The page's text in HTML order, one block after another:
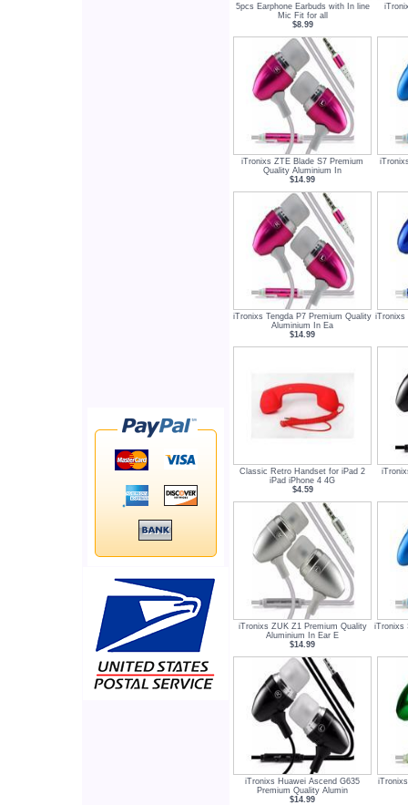
5pcs Earphone Earbuds with In line
Mic Fit for all
$8.99
iTronixs ZTE Blade S7 Premium
Quality Aluminium In
$14.99
iTronixs Tengda P7 Premium Quality
Aluminium In Ea
$14.99
iTronixs
Classic Retro Handset for iPad 2
iPad iPhone 4 4G
$4.59
iTronixs ZUK Z1 Premium Quality
Aluminium In Ear E
$14.99
iTronixs
iTronixs Huawei Ascend G635
Premium Quality Alumin
$14.99